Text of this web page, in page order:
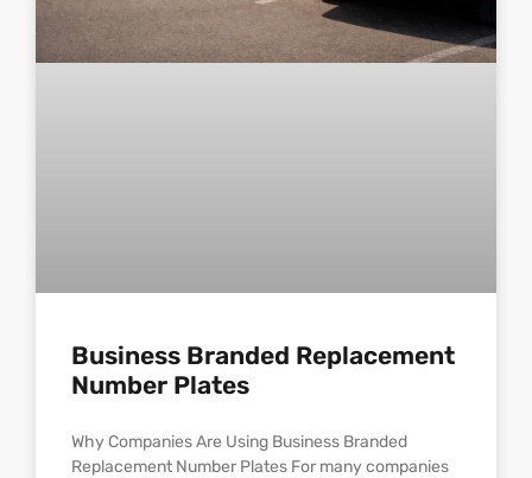
Business Branded Replacement
Number Plates
Why Companies Are Using Business Branded
Replacement Number Plates For many companies